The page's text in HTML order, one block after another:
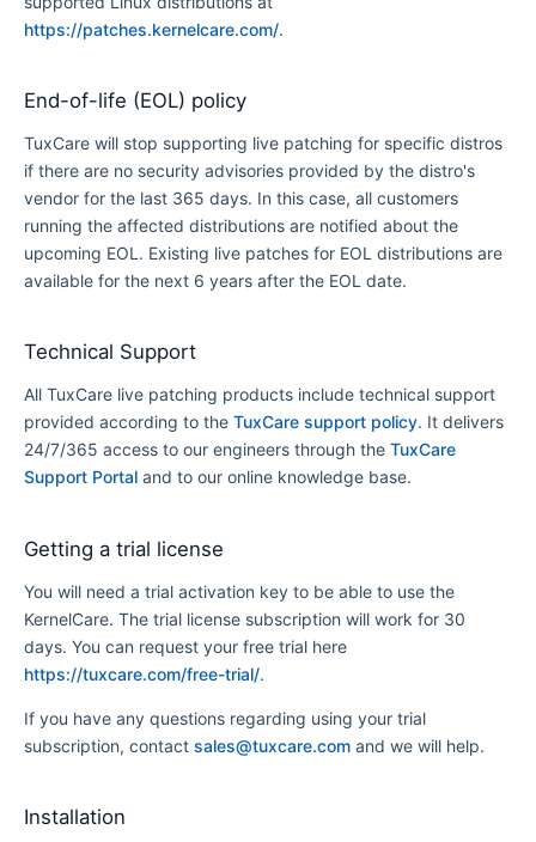
https://patches.kernelcare.com/.
End-of-life (EOL) policy
TuxCare will stop supporting live patching for specific distros
if there are no security advisories provided by the distro's
vendor for the last 365 days. In this case, all customers
running the affected distributions are notified about the
upcoming EOL. Existing live patches for EOL distributions are
available for the next 6 years after the EOL date.
Technical Support
All TuxCare live patching products include technical support
provided according to the TuxCare support policy. It delivers
24/7/365 access to our engineers through the TuxCare
Support Portal and to our online knowledge base.
Getting a trial license
You will need a trial activation key to be able to use the
KernelCare. The trial license subscription will work for 30
days. You can request your free trial here
https://tuxcare.com/free-trial/.
If you have any questions regarding using your trial
subscription, contact sales@tuxcare.com and we will help.
Installation